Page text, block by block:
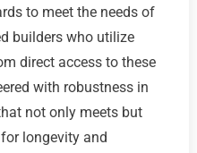
to meet the needs of
builders who utilize
direct access to these
with robustness in
not only meets but
longevity and